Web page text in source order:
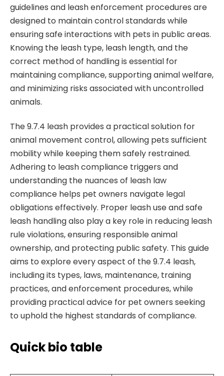
guidelines and leash enforcement procedures are
designed to maintain control standards while
ensuring safe interactions with pets in public areas.
Knowing the leash type, leash length, and the
correct method of handling is essential for
maintaining compliance, supporting animal welfare,
and minimizing risks associated with uncontrolled
animals.
The 9.7.4 leash provides a practical solution for
animal movement control, allowing pets sufficient
mobility while keeping them safely restrained.
Adhering to leash compliance triggers and
understanding the nuances of leash law
compliance helps pet owners navigate legal
obligations effectively. Proper leash use and safe
leash handling also play a key role in reducing leash
rule violations, ensuring responsible animal
ownership, and protecting public safety. This guide
aims to explore every aspect of the 9.7.4 leash,
including its types, laws, maintenance, training
practices, and enforcement procedures, while
providing practical advice for pet owners seeking
to uphold the highest standards of compliance.
Quick bio table